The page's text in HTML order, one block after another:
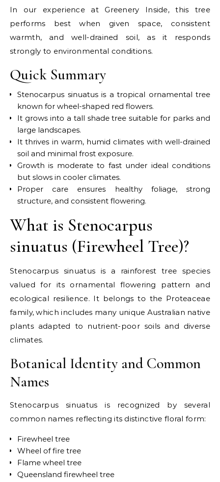
In our experience at Greenery Inside, this tree
performs best when given space, consistent
warmth, and well-drained soil, as it responds
strongly to environmental conditions.
Quick Summary
Stenocarpus sinuatus is a tropical ornamental tree
known for wheel-shaped red flowers.
It grows into a tall shade tree suitable for parks and
large landscapes.
It thrives in warm, humid climates with well-drained
soil and minimal frost exposure.
Growth is moderate to fast under ideal conditions
but slows in cooler climates.
Proper care ensures healthy foliage, strong
structure, and consistent flowering.
What is Stenocarpus
sinuatus (Firewheel Tree)?
Stenocarpus sinuatus is a rainforest tree species
valued for its ornamental flowering pattern and
ecological resilience. It belongs to the Proteaceae
family, which includes many unique Australian native
plants adapted to nutrient-poor soils and diverse
climates.
Botanical Identity and Common
Names
Stenocarpus sinuatus is recognized by several
common names reflecting its distinctive floral form:
Firewheel tree
Wheel of fire tree
Flame wheel tree
Queensland firewheel tree